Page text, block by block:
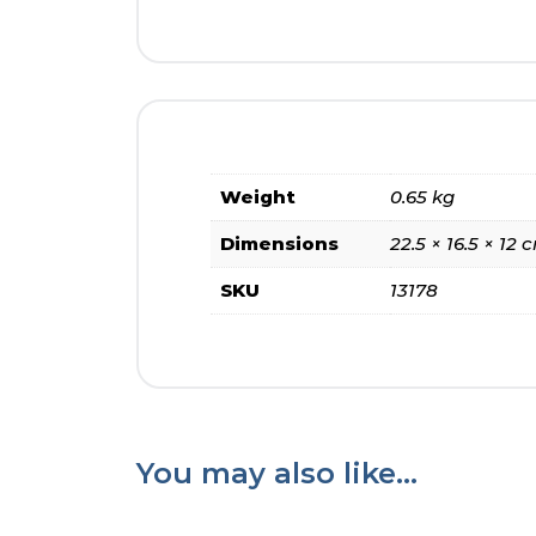
Weight 0.65 kg
Dimensions 22.5 × 16.5 × 12
SKU 13178
You may also like…